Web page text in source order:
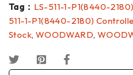
Tag： LS-511-1-P1(8440-
511-1-P1(8440-2180)
Stock, WOODWARD,